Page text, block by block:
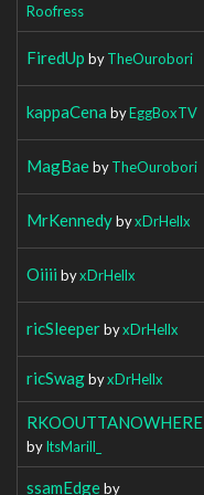
Roofress
FiredUp byTheOurobori
kappaCena byEggBoxTV
MagBaebyTheOurobori
MrKennedybyxDrHellx
Oiiii byxDrHellx
ricSleeperbyxDrHellx
ricSwagbyxDrHellx
RKOOUTTANOWHERE
byItsMarill_
ssamEdgeby